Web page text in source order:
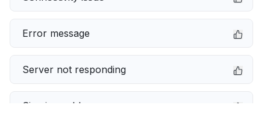
Error message
Server not responding
Sign in problem